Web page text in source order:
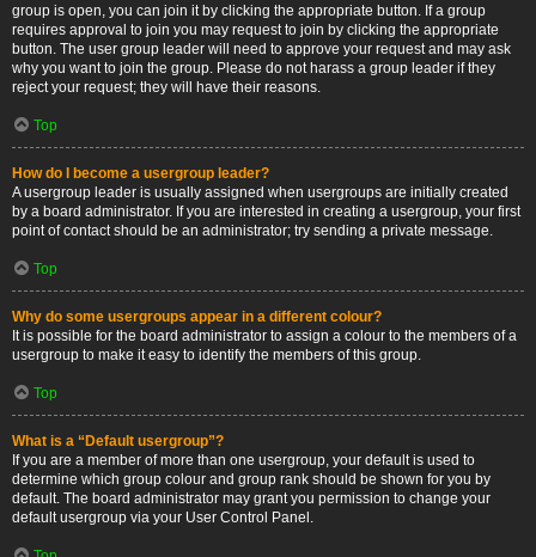
group is open, you can join it by clicking the appropriate button. If a group
requires approval to join you may request to join by clicking the appropriate
button. The user group leader will need to approve your request and may ask
why you want to join the group. Please do not harass a group leader if they
reject your request; they will have their reasons.
Top
How do I become a usergroup leader?
A usergroup leader is usually assigned when usergroups are initially created
by a board administrator. If you are interested in creating a usergroup, your first
point of contact should be an administrator; try sending a private message.
Top
Why do some usergroups appear in a different colour?
It is possible for the board administrator to assign a colour to the members of a
usergroup to make it easy to identify the members of this group.
Top
What is a “Default usergroup”?
If you are a member of more than one usergroup, your default is used to
determine which group colour and group rank should be shown for you by
default. The board administrator may grant you permission to change your
default usergroup via your User Control Panel.